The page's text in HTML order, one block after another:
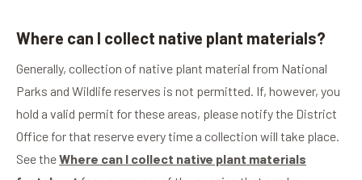
Where can I collect native plant materials?
Generally, collection of native plant material from National
Parks and Wildlife reserves is not permitted. If, however, you
hold a valid permit for these areas, please notify the District
Office for that reserve every time a collection will take place.
See theWhere can I collect native plant materials